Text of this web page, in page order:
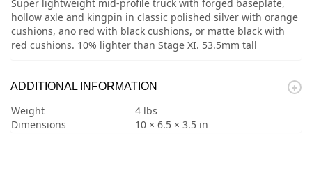
Super lightweight mid-profile truck with forged baseplate,
hollow axle and kingpin in classic polished silver with orange
cushions, ano red with black cushions, or matte black with
red cushions. 10% lighter than Stage XI. 53.5mm tall
ADDITIONAL INFORMATION
Weight
4 lbs
Dimensions
10 × 6.5 × 3.5 in